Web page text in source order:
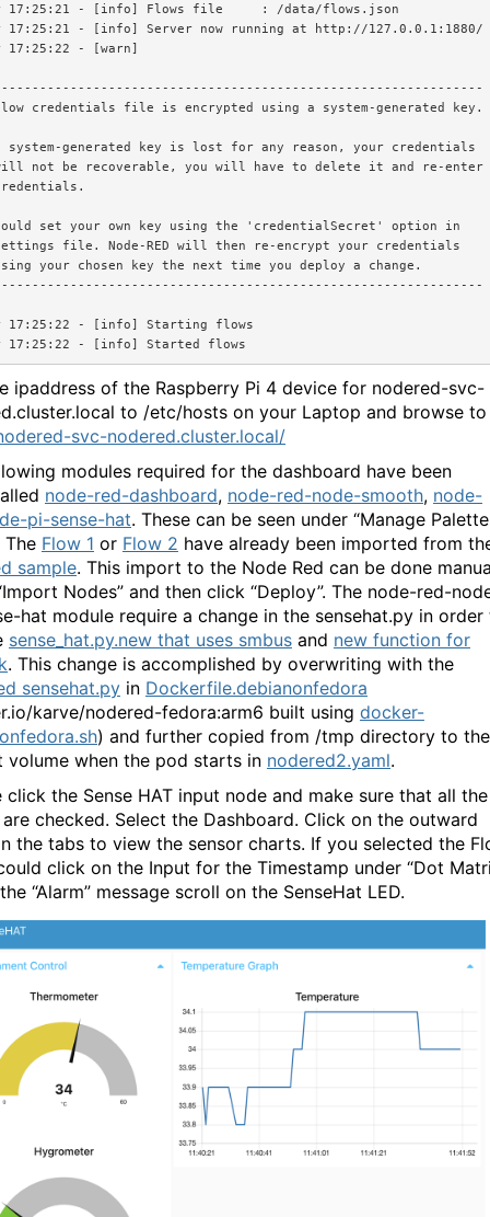
17:25:21 - [info] Flows file     : /data/flows.json
17:25:21 - [info] Server now running at http://127.0.0.1:1880/
17:25:22 - [warn]
credentials file is encrypted using a system-generated key.
generated key is lost for any reason, your credentials
not be recoverable, you will have to delete it and re-enter
set your own key using the 'credentialSecret' option in
file. Node-RED will then re-encrypt your credentials
your chosen key the next time you deploy a change.
17:25:22 - [info] Starting flows
ipaddress of the Raspberry Pi 4 device for nodered-svc-
to /etc/hosts on your Laptop and browse to
svc-nodered.cluster.local/
modules required for the dashboard have been
node-red-dashboard, node-red-node-smooth, node-
pi-sense-hat. These can be seen under “Manage
The Flow 1 or Flow 2 have already been imported from
sample. This import to the Node Red can be done
Nodes” and then click “Deploy”. The node-red-
hat module require a change in the sensehat.py in order
sense_hat.py.new that uses smbus and new function for
. This change is accomplished by overwriting with the
sensehat.py in Dockerfile.debianonfedora
karve/nodered-fedora:arm6 built using docker-
) and further copied from /tmp directory to the
volume when the pod starts in nodered2.yaml.
click the Sense HAT input node and make sure that all the
checked. Select the Dashboard. Click on the outward
the tabs to view the sensor charts. If you selected the
click on the Input for the Timestamp under “Dot
“Alarm” message scroll on the SenseHat LED.